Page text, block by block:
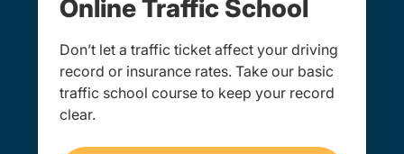
Online Traffic School
Don’t let a traffic ticket affect your driving
record or insurance rates. Take our basic
traffic school course to keep your record
clear.